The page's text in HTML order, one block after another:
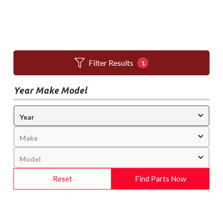
Filter Results 1
Year Make Model
Find Parts Now
Reset